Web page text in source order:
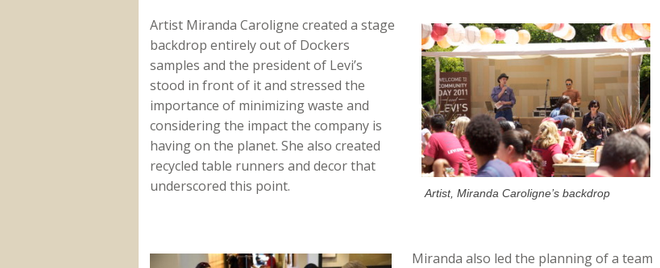
Artist, Miranda Caroligne’s backdrop
Artist Miranda Caroligne created a stage
backdrop entirely out of Dockers
samples and the president of Levi’s
stood in front of it and stressed the
importance of minimizing waste and
considering the impact the company is
having on the planet. She also created
recycled table runners and decor that
underscored this point.
Miranda also led the planning of a team